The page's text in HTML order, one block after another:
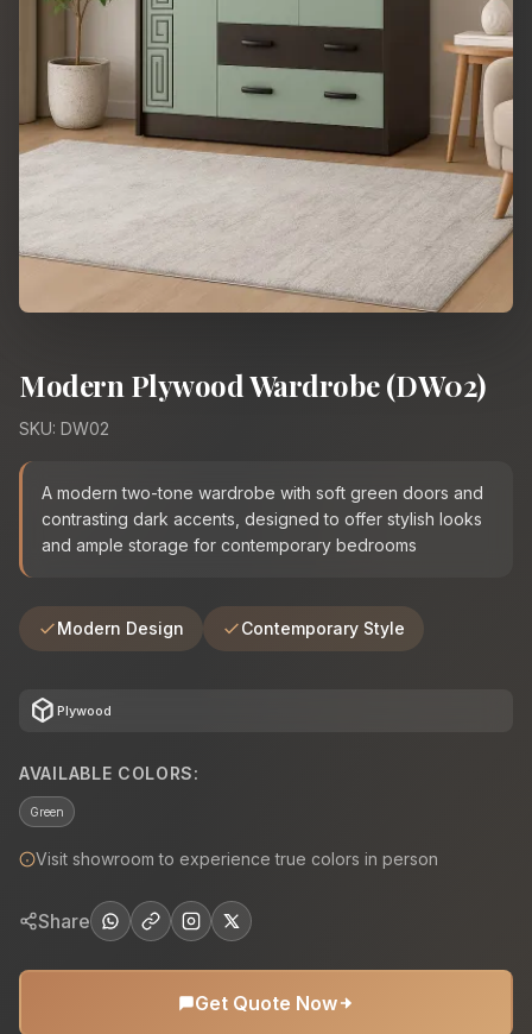
Modern Plywood Wardrobe (DW02)
SKU: DW02
A modern two-tone wardrobe with soft green doors and
contrasting dark accents, designed to offer stylish looks
and ample storage for contemporary bedrooms
Modern Design Contemporary Style
deployed_code Plywood
AVAILABLE COLORS:
Green
Visit showroom to experience true colors in person
Share
Get Quote Now